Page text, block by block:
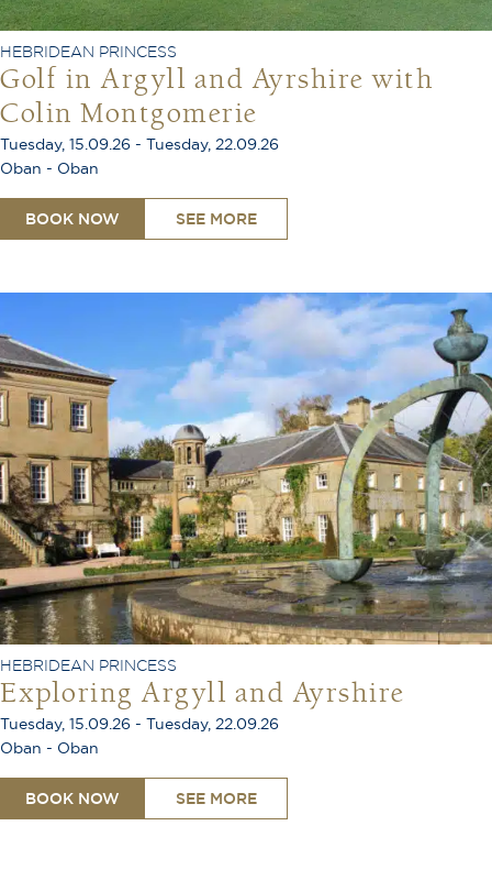
HEBRIDEAN PRINCESS
Golf in Argyll and Ayrshire with
Colin Montgomerie
Tuesday, 15.09.26 - Tuesday, 22.09.26
Oban - Oban
BOOK NOW SEE MORE
HEBRIDEAN PRINCESS
Exploring Argyll and Ayrshire
Tuesday, 15.09.26 - Tuesday, 22.09.26
Oban - Oban
BOOK NOW SEE MORE